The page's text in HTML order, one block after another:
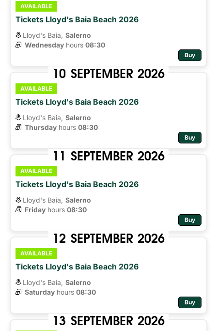
AVAILABLE
Tickets Lloyd's Baia Beach 2026
Lloyd's Baia, Salerno
Wednesday hours 08:30
Buy
10 SEPTEMBER 2026
AVAILABLE
Tickets Lloyd's Baia Beach 2026
Lloyd's Baia, Salerno
Thursday hours 08:30
Buy
11 SEPTEMBER 2026
AVAILABLE
Tickets Lloyd's Baia Beach 2026
Lloyd's Baia, Salerno
Friday hours 08:30
Buy
12 SEPTEMBER 2026
AVAILABLE
Tickets Lloyd's Baia Beach 2026
Lloyd's Baia, Salerno
Saturday hours 08:30
Buy
13 SEPTEMBER 2026